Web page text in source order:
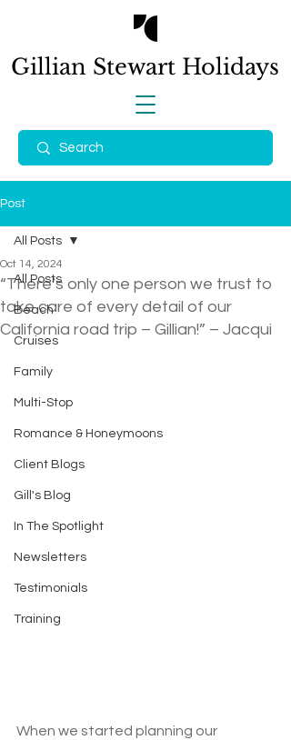
Gillian Stewart Holidays
Post
All Posts
Beach
Cruises
Family
Multi-Stop
Romance & Honeymoons
Client Blogs
Gill's Blog
In The Spotlight
Newsletters
Testimonials
Training
All Posts
“There’s only one person we trust to
take care of every detail of our
California road trip – Gillian!” – Jacqui
Oct 14, 2024
When we started planning our